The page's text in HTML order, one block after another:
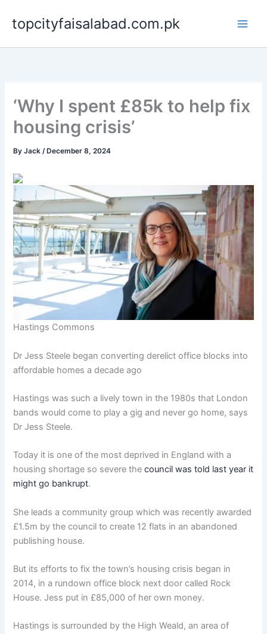
content
topcityfaisalabad.com.pk
‘Why I spent £85k to help fix
housing crisis’
ByJack/ December 8, 2024
Hastings Commons
Dr Jess Steele began converting derelict office blocks into
affordable homes a decade ago
Hastings was such a lively town in the 1980s that London
bands would come to play a gig and never go home, says
Dr Jess Steele.
Today it is one of the most deprived in England with a
housing shortage so severe thecouncil was told last year it
might go bankrupt.
She leads a community group which was recently awarded
£1.5m by the council to create 12 flats in an abandoned
publishing house.
But its efforts to fix the town’s housing crisis began in
2014, in a rundown office block next door called Rock
House. Jess put in £85,000 of her own money.
Hastings is surrounded by the High Weald, an area of